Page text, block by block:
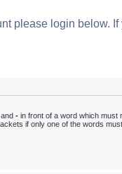
please login below.
- in front of a word which must
if only one of the words